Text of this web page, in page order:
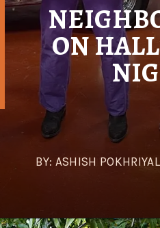
ON
BY: ASHISH POKHRIYAL